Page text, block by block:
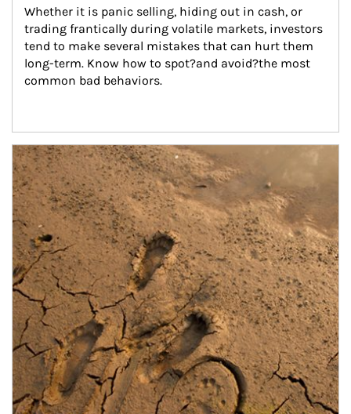
Whether it is panic selling, hiding out in cash, or
trading frantically during volatile markets, investors
tend to make several mistakes that can hurt them
long-term. Know how to spot?and avoid?the most
common bad behaviors.
Article Image